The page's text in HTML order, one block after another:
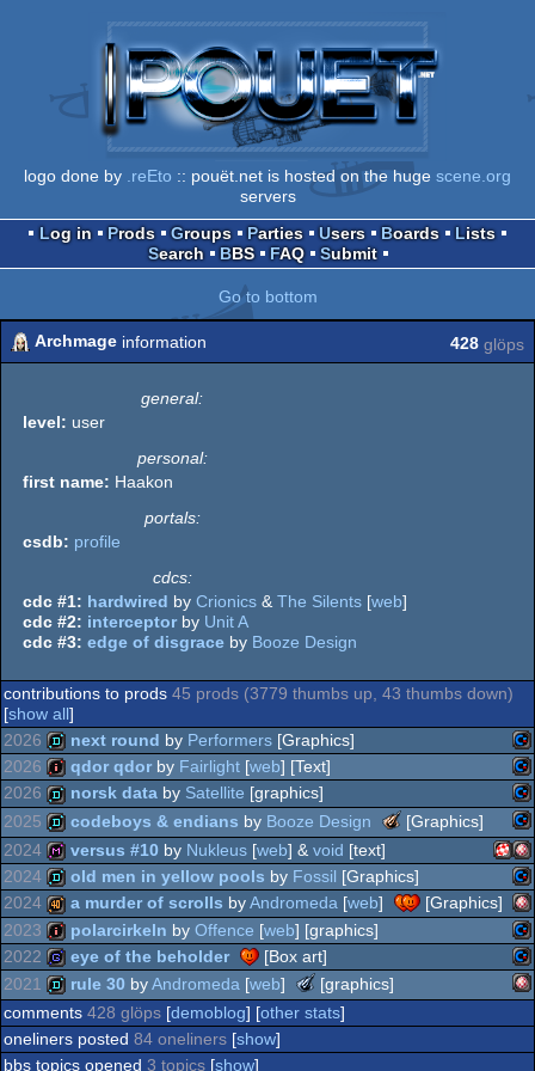
logo done by .reEto :: pouët.net is hosted on the huge scene.org
servers
Log in
Prods Groups Parties Users Boards
Lists
Search
BBS FAQ Submit
Go to bottom
Archmage information 428 glöps
general:
level: user
personal:
first name: Haakon
portals:
csdb: profile
cdcs:
cdc #1: hardwired by Crionics & The Silents [web]
cdc #2: interceptorby Unit A
cdc #3: edge of disgrace by Booze Design
contributions to prods 45 prods (3779 thumbs up, 43 thumbs down)
[show all]
2026
demo
64
next round by Performers [Graphics]
2026
intro
64
qdor qdor by Fairlight [web] [Text]
2026
demo
64
norsk data by Satellite [graphics]
2025
demo
64
codeboys & endians by Booze Design
The
Meteoriks
-
Best
Oldschool
Production
[Graphics]
2024
diskmag
versus #10 by Nukleus [web] & void [text]
2024
demo
old men in yellow pools by Fossil [Graphics]
2024
40k
a murder of scrolls byAndromeda [web]
[Graphics]
2023
intro
polarcirkeln by Offence [web] [graphics]
2022
game
eye of the beholder
[Box art]
2021
demo
rule 30 byAndromeda [web]
The
Meteoriks
-
[graphics]
comments 428 glöps [demoblog] [other stats]
oneliners posted 84 oneliners [show]
bbs topics opened 3 topics [show]